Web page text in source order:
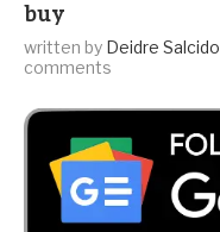
buy
written by Deidre Salcido
comments